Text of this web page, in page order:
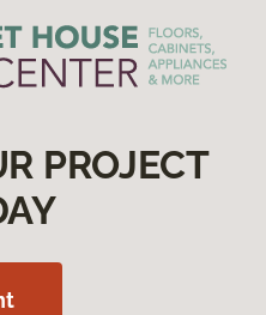
PROJECT